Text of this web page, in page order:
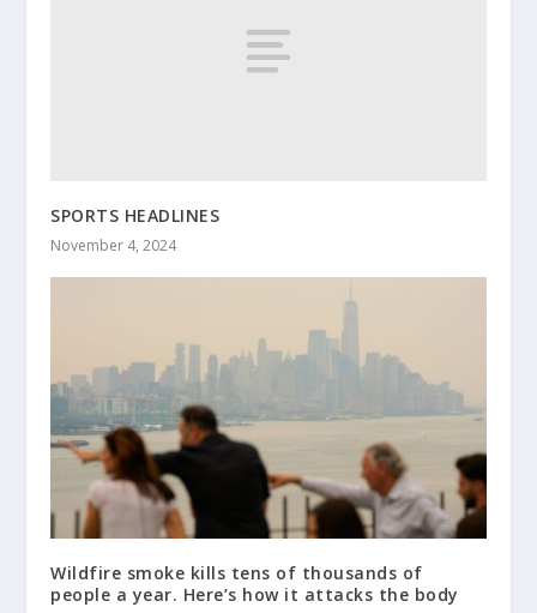
SPORTS HEADLINES
November 4, 2024
Wildfire smoke kills tens of thousands of
people a year. Here’s how it attacks the body